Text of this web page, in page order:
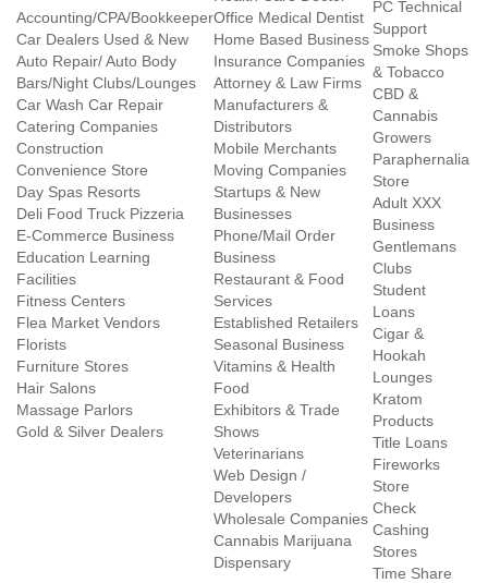
Accounting/CPA/Bookkeeper
Car Dealers Used & New
Auto Repair/ Auto Body
Bars/Night Clubs/Lounges
Car Wash Car Repair
Catering Companies
Construction
Convenience Store
Day Spas Resorts
Deli Food Truck Pizzeria
E-Commerce Business
Education Learning
Facilities
Fitness Centers
Flea Market Vendors
Florists
Furniture Stores
Hair Salons
Massage Parlors
Gold & Silver Dealers
Office Medical Dentist
Home Based Business
Insurance Companies
Attorney & Law Firms
Manufacturers &
Distributors
Mobile Merchants
Moving Companies
Startups & New
Businesses
Phone/Mail Order
Business
Restaurant & Food
Services
Established Retailers
Seasonal Business
Vitamins & Health
Food
Exhibitors & Trade
Shows
Veterinarians
Web Design /
Developers
Wholesale Companies
Cannabis Marijuana
Dispensary
PC Technical
Support
Smoke Shops
& Tobacco
CBD &
Cannabis
Growers
Paraphernalia
Store
Adult XXX
Business
Gentlemans
Clubs
Student
Loans
Cigar &
Hookah
Lounges
Kratom
Products
Title Loans
Fireworks
Store
Check
Cashing
Stores
Time Share